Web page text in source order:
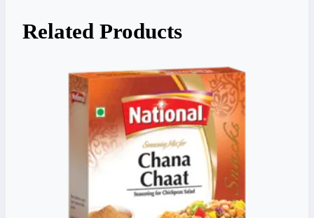
Related Products